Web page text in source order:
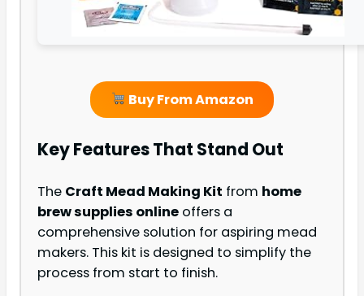
Buy From Amazon
Key Features That Stand Out
The Craft Mead Making Kit from home
brew supplies online offers a
comprehensive solution for aspiring mead
makers. This kit is designed to simplify the
process from start to finish.